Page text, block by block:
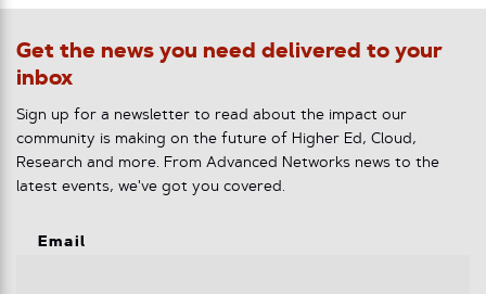
Get the news you need delivered to your
inbox
Sign up for a newsletter to read about the impact our
community is making on the future of Higher Ed, Cloud,
Research and more. From Advanced Networks news to the
latest events, we've got you covered.
Email